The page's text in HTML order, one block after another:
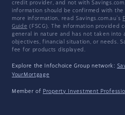
credit provider, and not with
information should be confirmed with
more information, read Savings.com.au's
Guide (FSCG). The information provided
general in nature and has not taken into
objectives, financial situation, or needs.
fee for products displayed.
Explore the Infochoice Group network:
YourMortgage
Member of Property Investment